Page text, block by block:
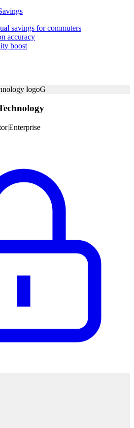
savings for commuters
accuracy
boost
G
|Enterprise